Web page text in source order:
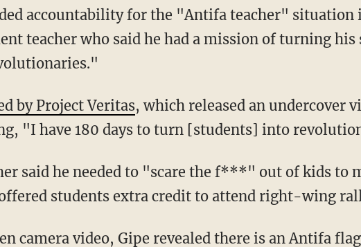
accountability for the "Antifa teacher" situation
teacher who said he had a mission of turning
by Project Veritas, which released an undercover
"I have 180 days to turn [students] into
students extra credit to attend right-wing